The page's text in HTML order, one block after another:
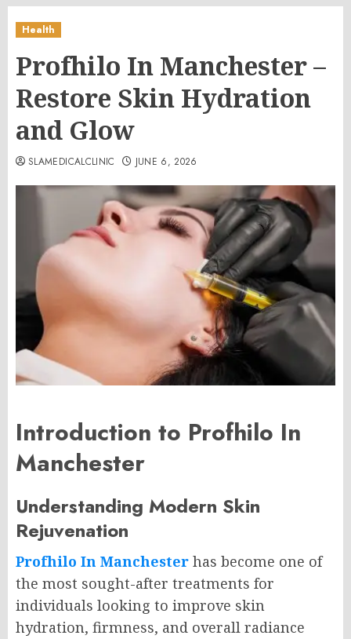
Health
Profhilo In Manchester –
Restore Skin Hydration
and Glow
SLAMEDICALCLINIC JUNE 6, 2026
Introduction to Profhilo In
Manchester
Understanding Modern Skin
Rejuvenation
Profhilo In Manchester has become one of
the most sought-after treatments for
individuals looking to improve skin
hydration, firmness, and overall radiance